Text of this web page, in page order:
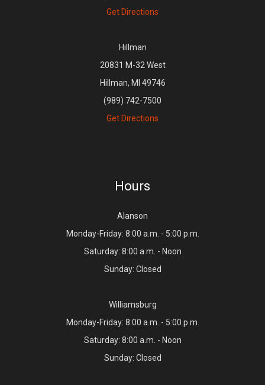
Get Directions
Hillman
20831 M-32 West
Hillman, MI 49746
(989) 742-7500
Get Directions
Hours
Alanson
Monday-Friday: 8:00 a.m. - 5:00 p.m.
Saturday: 8:00 a.m. - Noon
Sunday: Closed
Williamsburg
Monday-Friday: 8:00 a.m. - 5:00 p.m.
Saturday: 8:00 a.m. - Noon
Sunday: Closed